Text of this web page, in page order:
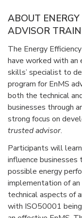
ABOUT
ADVISOR
The Energy
have worked with an
skills’ specialist to
program for EnMS
both the technical
businesses through
strong focus on
trusted advisor.
Participants will
influence
possible energy
implementation of
technical aspects of
with ISO50001